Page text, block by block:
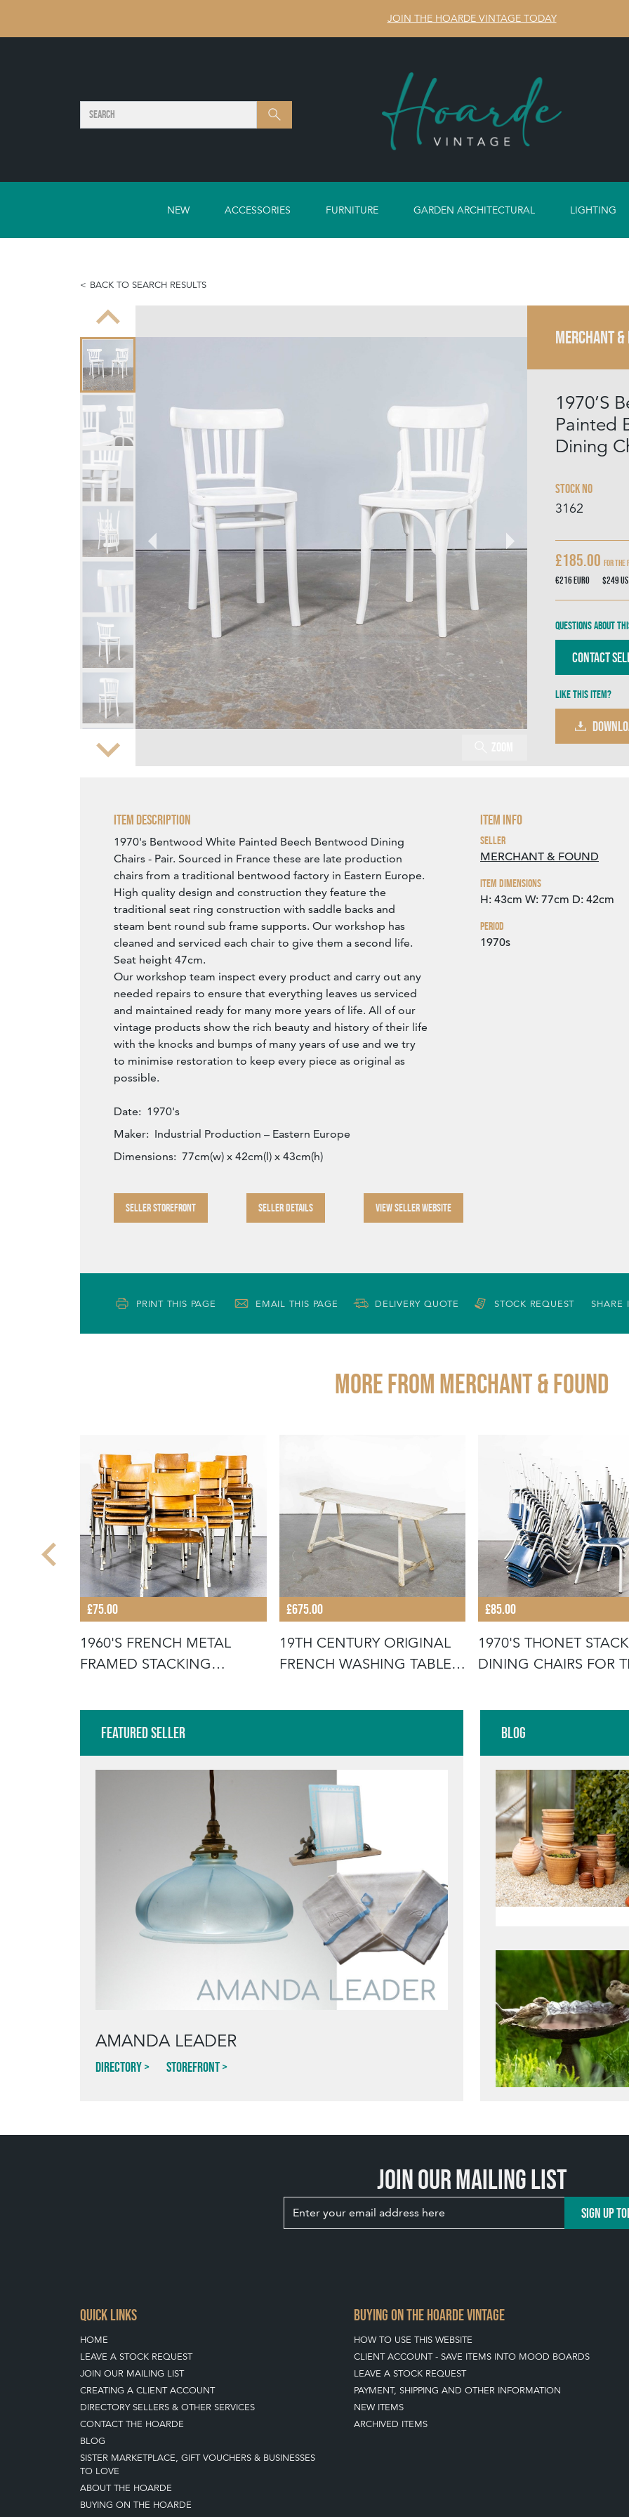
JOIN THE HOARDE VINTAGE TODAY
Search SEARCH
NEW ACCESSORIES FURNITURE GARDEN ARCHITECTURAL LIGHTING
BACK TO SEARCH RESULTS
Zoom
MERCHANT &
1970’S
Painted
Dining
Stock No
3162
£185.00 For The
€216Euro $249
Questions about
Contact
Like this item?
Item Description
1970's Bentwood White Painted Beech Bentwood Dining
Chairs - Pair. Sourced in France these are late production
chairs from a traditional bentwood factory in Eastern Europe.
High quality design and construction they feature the
traditional seat ring construction with saddle backs and
steam bent round sub frame supports. Our workshop has
cleaned and serviced each chair to give them a second life.
Seat height 47cm.
Our workshop team inspect every product and carry out any
needed repairs to ensure that everything leaves us serviced
and maintained ready for many more years of life. All of our
vintage products show the rich beauty and history of their life
with the knocks and bumps of many years of use and we try
to minimise restoration to keep every piece as original as
possible.
Date: 1970's
Maker: Industrial Production – Eastern Europe
Dimensions: 77cm(w) x 42cm(l) x 43cm(h)
SELLER STOREFRONT SELLER DETAILS VIEW SELLER WEBSITE
Item Info
Seller
MERCHANT & FOUND
Item Dimensions
H: 43cm W: 77cm D: 42cm
Period
1970s
PRINT THIS PAGE EMAIL THIS PAGE DELIVERY QUOTE STOCK REQUEST SHARE
More from MERCHANT & FOUND
£75.00
1960'S FRENCH METAL
FRAMED STACKING
£675.00
19TH CENTURY ORIGINAL
FRENCH WASHING TABLE -
£85.00
1970'S THONET
DINING CHAIRS FOR
Featured Seller
AMANDA LEADER
Directory Storefront
Blog
Join our mailing list
SIGN UP
QUICK LINKS
HOME
LEAVE A STOCK REQUEST
JOIN OUR MAILING LIST
CREATING A CLIENT ACCOUNT
DIRECTORY SELLERS & OTHER SERVICES
CONTACT THE HOARDE
BLOG
SISTER MARKETPLACE, GIFT VOUCHERS & BUSINESSES
TO LOVE
ABOUT THE HOARDE
BUYING ON THE HOARDE
BUYING ON THE HOARDE VINTAGE
HOW TO USE THIS WEBSITE
CLIENT ACCOUNT - SAVE ITEMS INTO MOOD BOARDS
LEAVE A STOCK REQUEST
PAYMENT, SHIPPING AND OTHER INFORMATION
NEW ITEMS
ARCHIVED ITEMS